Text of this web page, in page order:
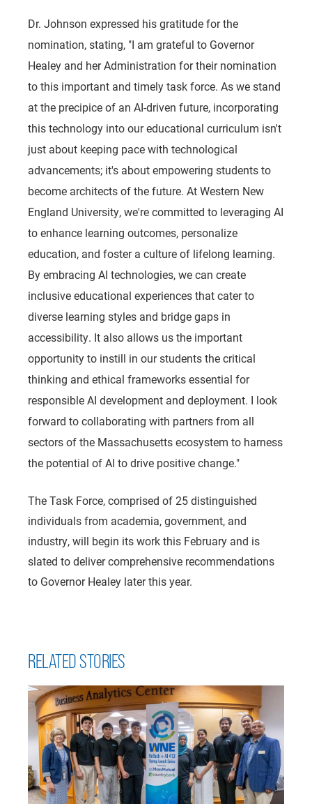
Dr. Johnson expressed his gratitude for the
nomination, stating, "I am grateful to Governor
Healey and her Administration for their nomination
to this important and timely task force. As we stand
at the precipice of an AI-driven future, incorporating
this technology into our educational curriculum isn't
just about keeping pace with technological
advancements; it's about empowering students to
become architects of the future. At Western New
England University, we're committed to leveraging AI
to enhance learning outcomes, personalize
education, and foster a culture of lifelong learning.
By embracing AI technologies, we can create
inclusive educational experiences that cater to
diverse learning styles and bridge gaps in
accessibility. It also allows us the important
opportunity to instill in our students the critical
thinking and ethical frameworks essential for
responsible AI development and deployment. I look
forward to collaborating with partners from all
sectors of the Massachusetts ecosystem to harness
the potential of AI to drive positive change."
The Task Force, comprised of 25 distinguished
individuals from academia, government, and
industry, will begin its work this February and is
slated to deliver comprehensive recommendations
to Governor Healey later this year.
RELATED STORIES